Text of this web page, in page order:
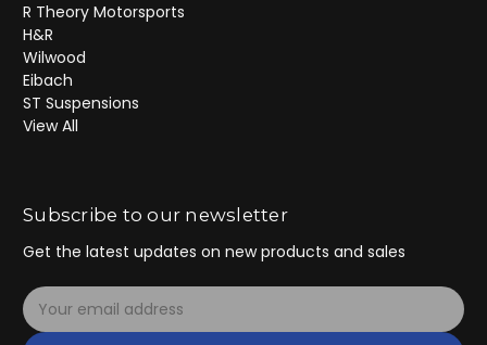
R Theory Motorsports
H&R
Wilwood
Eibach
ST Suspensions
View All
Subscribe to our newsletter
Get the latest updates on new products and sales
E
m